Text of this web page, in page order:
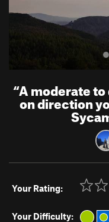
“A moderate
on direction
Your Rating:
Your Difficulty: